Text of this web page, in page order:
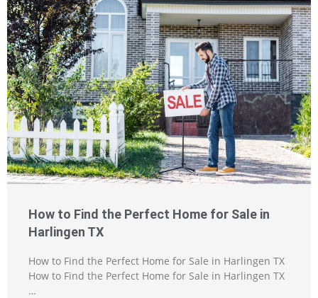
How to Find the Perfect Home for Sale in
Harlingen TX
How to Find the Perfect Home for Sale in Harlingen TX
How to Find the Perfect Home for Sale in Harlingen TX
…